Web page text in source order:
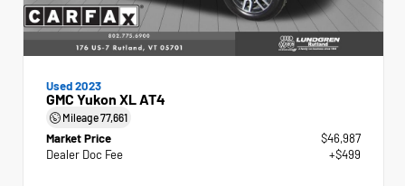
Used 2023
GMC Yukon XL AT4
Mileage77,661
Market Price
$46,987
Dealer Doc Fee
+$499